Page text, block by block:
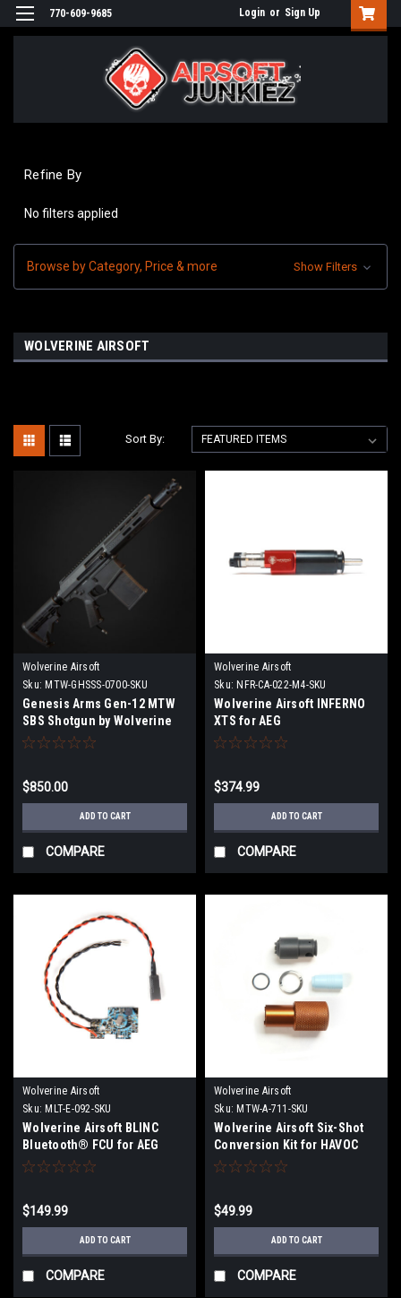
770-609-9685 Login or Sign Up
Refine By
No filters applied
Browse by Category, Price & more Show Filters
WOLVERINE AIRSOFT
Sort By:
Wolverine Airsoft
Sku: MTW-GHSSS-0700-SKU
Genesis Arms Gen-12 MTW
SBS Shotgun by Wolverine
Airsoft | Pre Order
$850.00
ADD TO CART
COMPARE
Wolverine Airsoft
Sku: NFR-CA-022-M4-SKU
Wolverine Airsoft INFERNO
XTS for AEG
$374.99
ADD TO CART
COMPARE
Wolverine Airsoft
Sku: MLT-E-092-SKU
Wolverine Airsoft BLINC
Bluetooth® FCU for AEG
$149.99
ADD TO CART
COMPARE
Wolverine Airsoft
Sku: MTW-A-711-SKU
Wolverine Airsoft Six-Shot
Conversion Kit for HAVOC
HPA Engine | Pre Order June
$49.99
ADD TO CART
COMPARE